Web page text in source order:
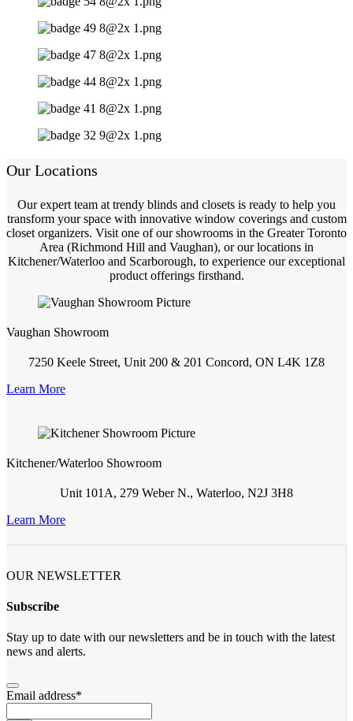
Our Locations
Our expert team at trendy blinds and closets is ready to help you
transform your space with innovative window coverings and custom
closet organizers. Visit one of our showrooms in the Greater Toronto
Area (Richmond Hill and Vaughan), or our locations in
Kitchener/Waterloo and Scarborough, to experience our exceptional
product offerings firsthand.
Vaughan Showroom
7250 Keele Street, Unit 200 & 201 Concord, ON L4K 1Z8
Learn More
Kitchener/Waterloo Showroom
Unit 101A, 279 Weber N., Waterloo, N2J 3H8
Learn More
OUR NEWSLETTER
Subscribe
Stay up to date with our newsletters and be in touch with the latest
news and alerts.
Email address*